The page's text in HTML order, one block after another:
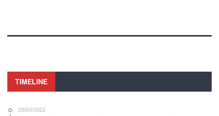
TIMELINE
29/03/2022